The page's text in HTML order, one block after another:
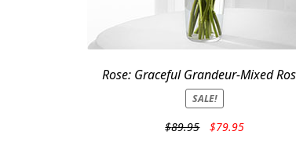
Rose: Graceful Grandeur-Mixed
SALE!
$89.95
Original
$79.95Current